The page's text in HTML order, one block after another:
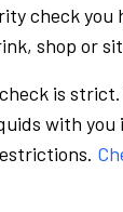
check you
shop or
is strict.
with you